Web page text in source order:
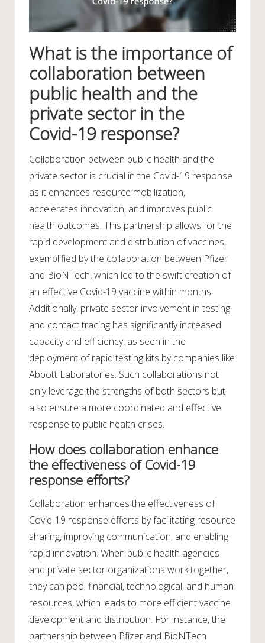
What is the importance of
collaboration between
public health and the
private sector in the
Covid-19 response?
Collaboration between public health and the
private sector is crucial in the Covid-19 response
as it enhances resource mobilization,
accelerates innovation, and improves public
health outcomes. This partnership allows for the
rapid development and distribution of vaccines,
exemplified by the collaboration between Pfizer
and BioNTech, which led to the swift creation of
an effective Covid-19 vaccine within months.
Additionally, private sector involvement in testing
and contact tracing has significantly increased
capacity and efficiency, as seen in the
deployment of rapid testing kits by companies like
Abbott Laboratories. Such collaborations not
only leverage the strengths of both sectors but
also ensure a more coordinated and effective
response to public health crises.
How does collaboration enhance
the effectiveness of Covid-19
response efforts?
Collaboration enhances the effectiveness of
Covid-19 response efforts by facilitating resource
sharing, improving communication, and enabling
rapid innovation. When public health agencies
and private sector organizations work together,
they can pool financial, technological, and human
resources, which leads to more efficient vaccine
development and distribution. For instance, the
partnership between Pfizer and BioNTech